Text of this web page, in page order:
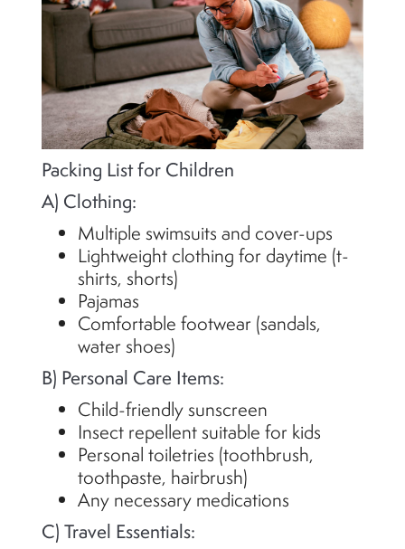
Packing List for Children
A) Clothing:
Multiple swimsuits and cover-ups
Lightweight clothing for daytime (t-
shirts, shorts)
Pajamas
Comfortable footwear (sandals,
water shoes)
B) Personal Care Items:
Child-friendly sunscreen
Insect repellent suitable for kids
Personal toiletries (toothbrush,
toothpaste, hairbrush)
Any necessary medications
C) Travel Essentials: